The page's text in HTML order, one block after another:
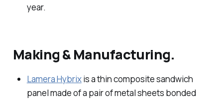
year.
Making & Manufacturing.
Lamera Hybrixis a thin composite sandwich
panel made of a pair of metal sheets bonded